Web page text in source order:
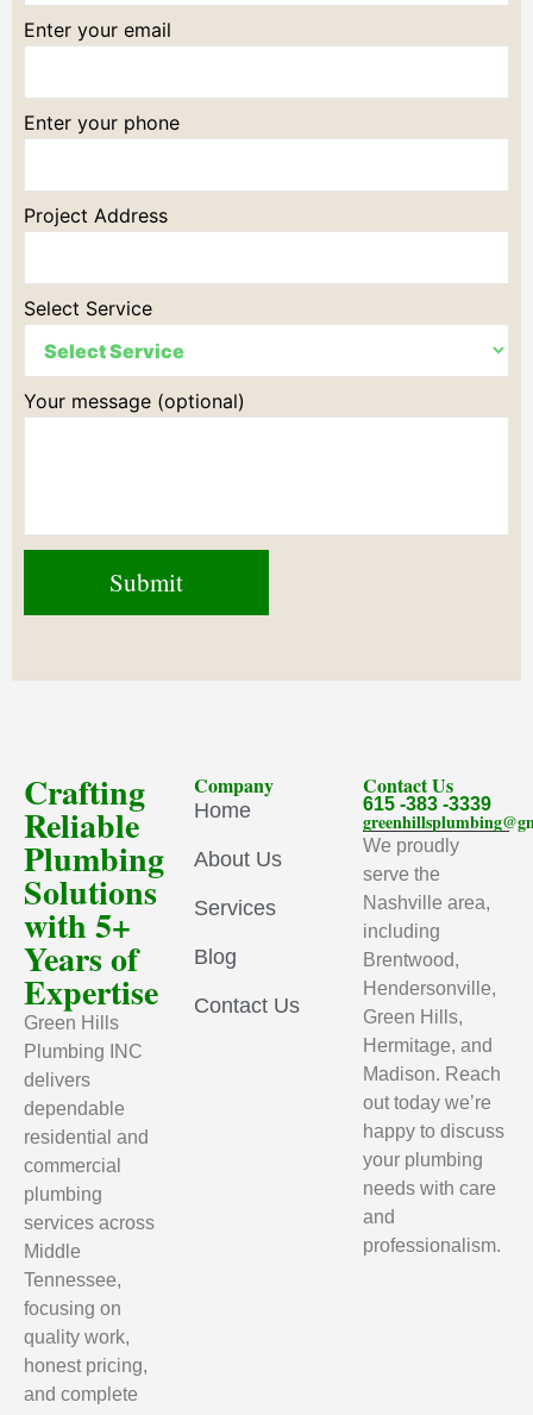
Enter your email
Enter your phone
Project Address
Select Service
Your message (optional)
Crafting
Reliable
Plumbing
Solutions
with 5+
Years of
Expertise
Green Hills
Plumbing INC
delivers
dependable
residential and
commercial
plumbing
services across
Middle
Tennessee,
focusing on
quality work,
honest pricing,
and complete
Company
Home
About Us
Services
Blog
Contact Us
Contact Us
615 -383 -3339
We proudly
serve the
Nashville area,
including
Brentwood,
Hendersonville,
Green Hills,
Hermitage, and
Madison. Reach
out today we’re
happy to discuss
your plumbing
needs with care
and
professionalism.